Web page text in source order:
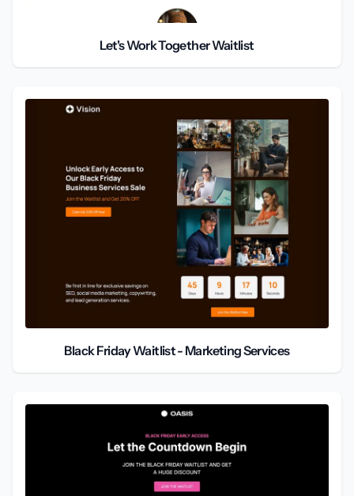
Let's Work Together Waitlist
Black Friday Waitlist - Marketing Services